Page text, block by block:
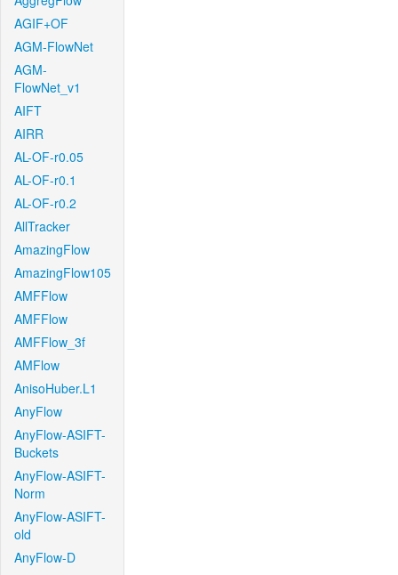
AGIF+OF
AGM-FlowNet
AGM-
FlowNet_v1
AIFT
AIRR
AL-OF-r0.05
AL-OF-r0.1
AL-OF-r0.2
AllTracker
AmazingFlow
AmazingFlow105
AMFFlow
AMFFlow
AMFFlow_3f
AMFlow
AnisoHuber.L1
AnyFlow
AnyFlow-ASIFT-
Buckets
AnyFlow-ASIFT-
Norm
AnyFlow-ASIFT-
old
AnyFlow-D